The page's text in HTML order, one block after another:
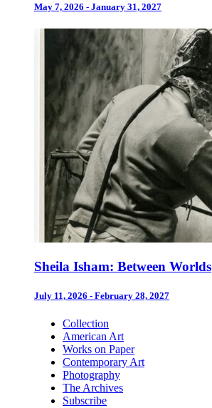
May 7, 2026 - January 31, 2027
Sheila Isham: Between Worlds
July 11, 2026 - February 28, 2027
Collection
American Art
Works on Paper
Contemporary Art
Photography
The Archives
Subscribe